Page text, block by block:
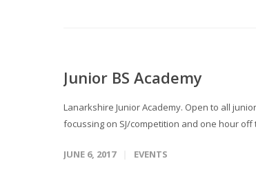
Junior BS Academy
Lanarkshire Junior Academy. Open to all
focussing on SJ/competition and one hour off
JUNE 6, 2017 EVENTS